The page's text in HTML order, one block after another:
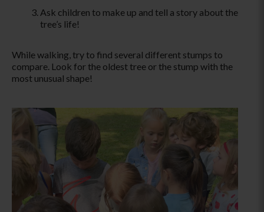
Ask children to make up and tell a story about the
tree’s life!
While walking, try to find several different stumps to
compare. Look for the oldest tree or the stump with the
most unusual shape!